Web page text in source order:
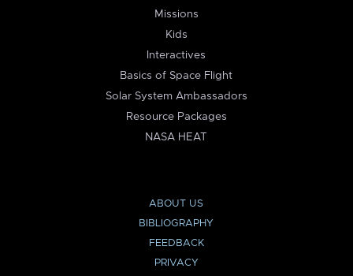
Missions
Kids
Interactives
Basics of Space Flight
Solar System Ambassadors
Resource Packages
NASA HEAT
ABOUT US
BIBLIOGRAPHY
FEEDBACK
PRIVACY